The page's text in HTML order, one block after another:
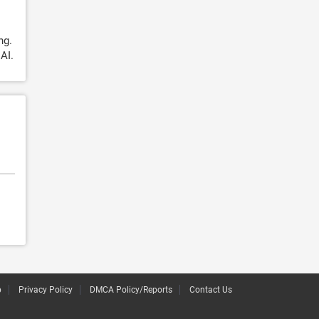
Privacy Policy DMCA Policy/Reports Contact Us